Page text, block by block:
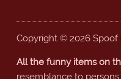
Copyright © 2026 Spoof
All the funny items on
resemblance to